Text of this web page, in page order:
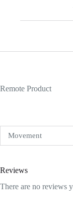
Remote Product
Movement
Reviews
There are no reviews